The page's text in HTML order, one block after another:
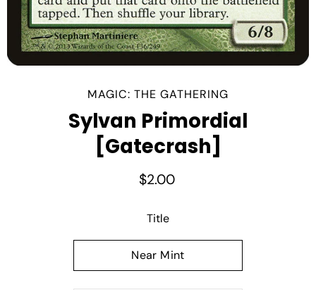
MAGIC: THE GATHERING
Sylvan Primordial
[Gatecrash]
$2.00
Title
Near Mint
Select variant